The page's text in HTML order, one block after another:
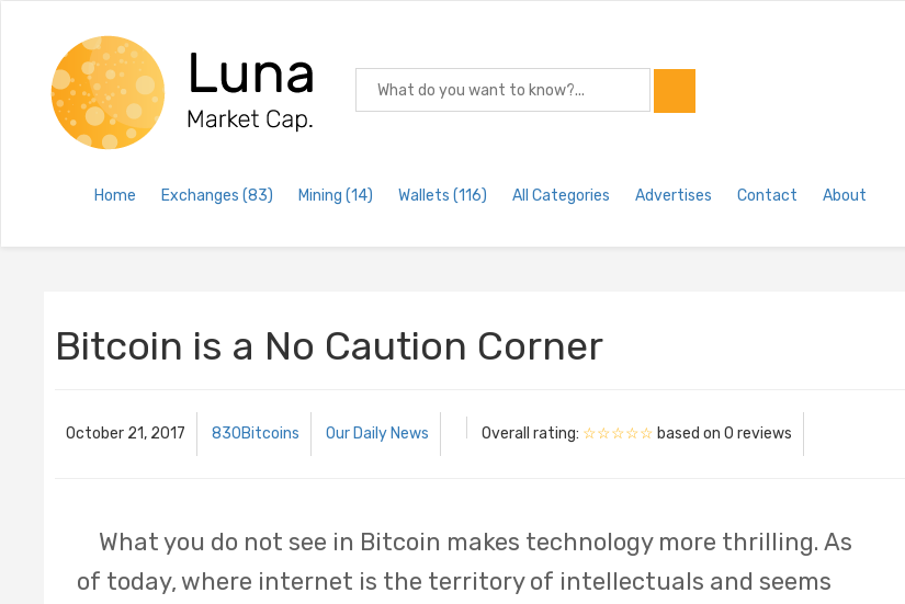
Home Exchanges (83) Mining (14) Wallets (116) All Categories Advertises Contact About
Bitcoin is a No Caution Corner
October 21, 2017 830Bitcoins Our Daily News Overall rating: ☆☆☆☆☆ based on 0 reviews
What you do not see in Bitcoin makes technology more thrilling. As
of today, where internet is the territory of intellectuals and seems